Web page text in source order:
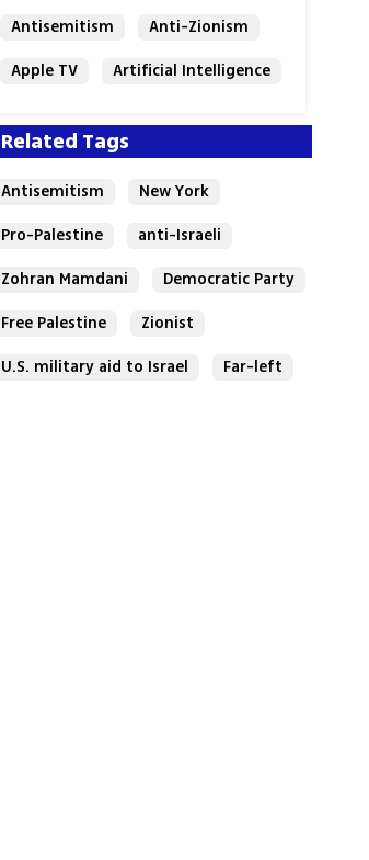
Antisemitism
Anti-Zionism
Apple TV
Artificial Intelligence
Related Tags
Antisemitism
New York
Pro-Palestine
anti-Israeli
Zohran Mamdani
Democratic Party
Free Palestine
Zionist
U.S. military aid to Israel
Far-left